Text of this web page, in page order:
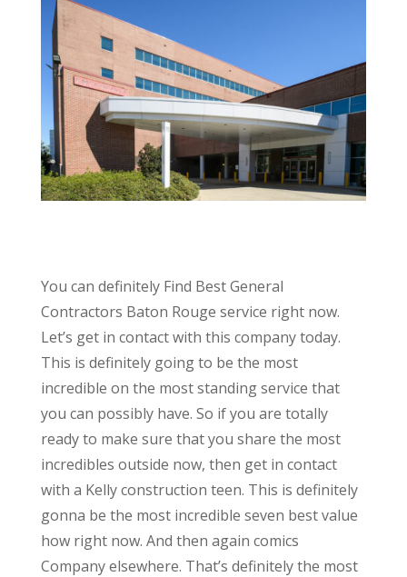
You can definitely Find Best General
Contractors Baton Rouge service right now.
Let’s get in contact with this company today.
This is definitely going to be the most
incredible on the most standing service that
you can possibly have. So if you are totally
ready to make sure that you share the most
incredibles outside now, then get in contact
with a Kelly construction teen. This is definitely
gonna be the most incredible seven best value
how right now. And then again comics
Company elsewhere. That’s definitely the most